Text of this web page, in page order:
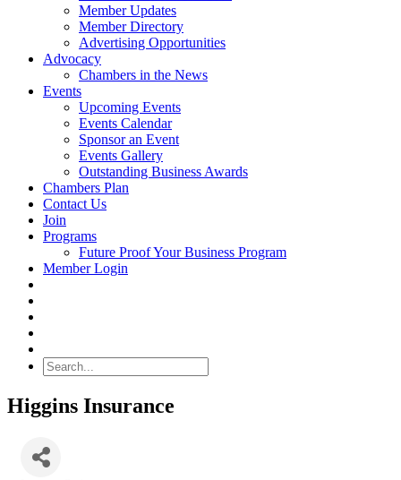
Member Updates
Member Directory
Advertising Opportunities
Advocacy
Chambers in the News
Events
Upcoming Events
Events Calendar
Sponsor an Event
Events Gallery
Outstanding Business Awards
Chambers Plan
Contact Us
Join
Programs
Future Proof Your Business Program
Member Login
Higgins Insurance